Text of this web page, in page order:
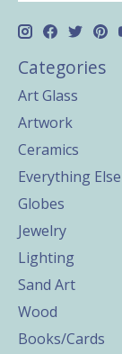
Categories
Art Glass
Artwork
Ceramics
Everything Else
Globes
Jewelry
Lighting
Sand Art
Wood
Books/Cards